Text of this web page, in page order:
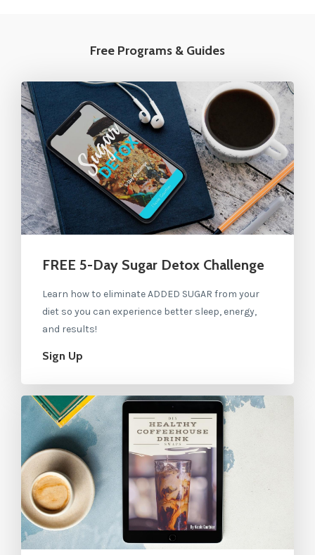
Free Programs & Guides
FREE 5-Day Sugar Detox Challenge
Learn how to eliminate ADDED SUGAR from your
diet so you can experience better sleep, energy,
and results!
Sign Up